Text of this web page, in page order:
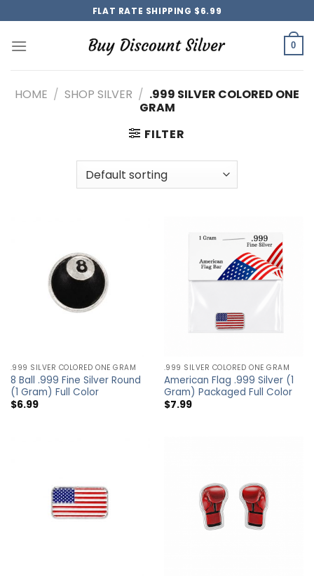
to
content
FLAT RATE SHIPPING $6.99
0
HOME / SHOP SILVER / .999 SILVER COLORED ONE
GRAM
FILTER
.999 SILVER COLORED ONE GRAM
8 Ball .999 Fine Silver Round
(1 Gram) Full Color
$6.99
.999 SILVER COLORED ONE GRAM
American Flag .999 Silver (1
Gram) Packaged Full Color
$7.99